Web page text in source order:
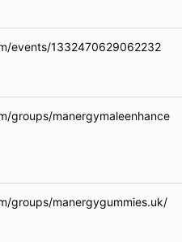
events/1332470629062232
groups/manergymaleenhance
groups/manergygummies.uk/